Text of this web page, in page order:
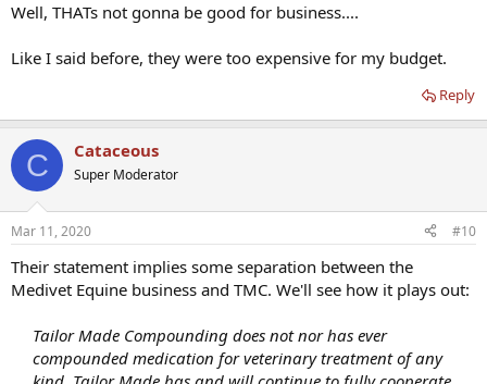
Well, THATs not gonna be good for business....
Like I said before, they were too expensive for my budget.
Reply
C Cataceous
Super Moderator
Mar 11, 2020 #10
Their statement implies some separation between the
Medivet Equine business and TMC. We'll see how it plays out:
Tailor Made Compounding does not nor has ever
compounded medication for veterinary treatment of any